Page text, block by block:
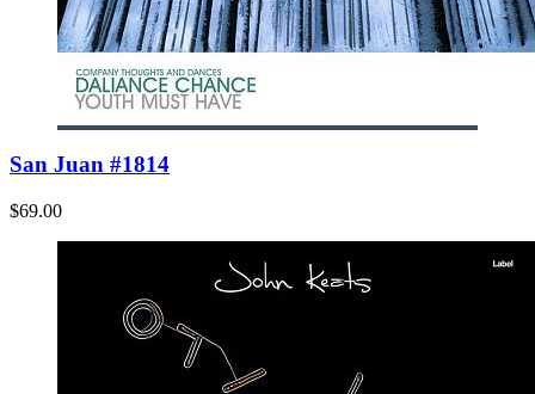
San Juan #1814
$69.00